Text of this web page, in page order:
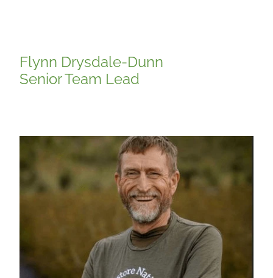
Flynn Drysdale-Dunn
Senior Team Lead